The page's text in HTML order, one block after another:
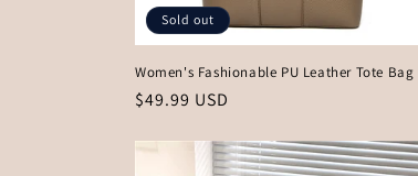
Sold out
Women's Fashionable PU Leather Tote Bag
Regular
$49.99 USD